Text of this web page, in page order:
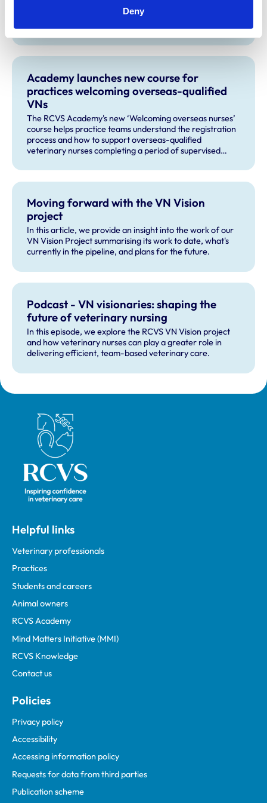
Deny
looking to recruit more veterinary surgeons to become
taking place this September and for future exam dates.
Academy launches new course for
practices welcoming overseas-qualified
VNs
The RCVS Academy's new ‘Welcoming overseas nurses’
course helps practice teams understand the registration
process and how to support overseas-qualified
veterinary nurses completing a period of supervised
Moving forward with the VN Vision
project
In this article, we provide an insight into the work of our
VN Vision Project summarising its work to date, what's
currently in the pipeline, and plans for the future.
Podcast - VN visionaries: shaping the
future of veterinary nursing
In this episode, we explore the RCVS VN Vision project
and how veterinary nurses can play a greater role in
delivering efficient, team-based veterinary care.
Royal College of Veterinary Surgeons
Helpful links
Veterinary professionals
Practices
Students and careers
Animal owners
RCVS Academy
Mind Matters Initiative (MMI)
RCVS Knowledge
Contact us
Policies
Privacy policy
Accessibility
Accessing information policy
Requests for data from third parties
Publication scheme